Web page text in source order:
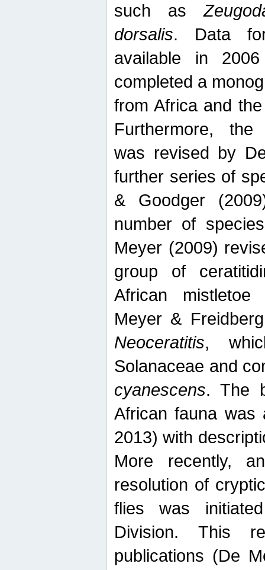
such as
dorsalis. Data
available in
completed a
from Africa and
Furthermore, the
was revised by
further series of
& Goodger
number of
Meyer (2009)
group of
African mistletoe
Meyer &
Neoceratitis,
Solanaceae and
cyanescens. The
African fauna was
2013) with
More recently,
resolution of
flies was
Division. This
publications (De